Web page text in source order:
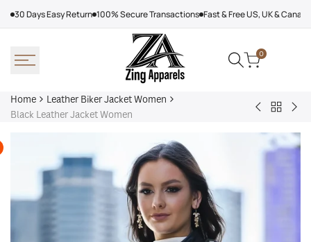
30 Days Easy Return 100% Secure Transactions Fast & Free US, UK &
0
Home
Leather Biker Jacket Women
Black Leather Jacket Women
Adalyn
Quilted
Leather
Back
Leather
Biker